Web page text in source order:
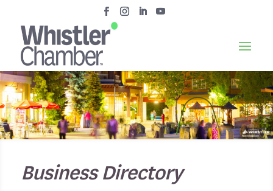
Business Directory